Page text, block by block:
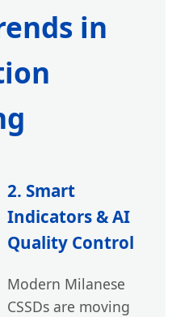
in
2. Smart
Indicators & AI
Quality Control
Modern Milanese
CSSDs are moving